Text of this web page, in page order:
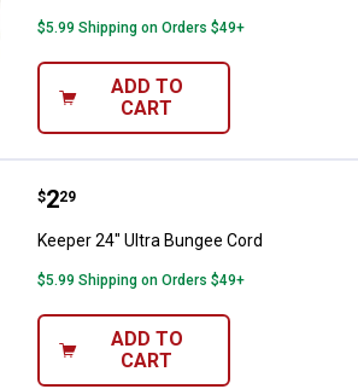
$5.99 Shipping on Orders $49+
ADD TO
CART
Keeper 24" Ultra Bungee Cord
Price:
$2
. 29
Keeper 24" Ultra Bungee Cord
$5.99 Shipping on Orders $49+
ADD TO
CART